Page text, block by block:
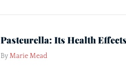
Pasteurella: Its Health
ByMarie Mead